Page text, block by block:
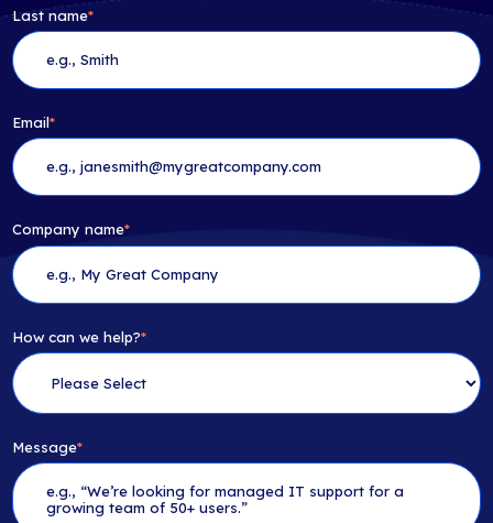
Last name*
Email*
Company name*
How can we help?*
Message*